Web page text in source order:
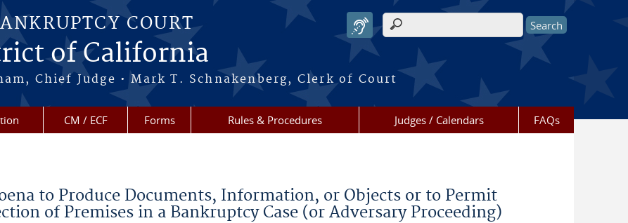
COURT
of California
Chief Judge • Mark T. Schnakenberg, Clerk of Court
Search form
CM / ECF Forms Rules & Procedures Judges / Calendars FAQs
to Produce Documents, Information, or Objects or to Permit
of Premises in a Bankruptcy Case (or Adversary Proceeding)